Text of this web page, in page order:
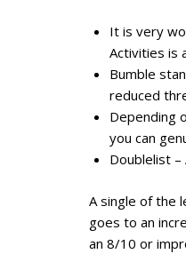
It is very
Activities is
Bumble
reduced
Depending
you can
Doublelist
A single of the
goes to an
an 8/10 or